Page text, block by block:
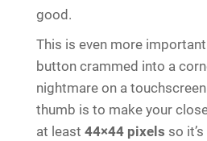
good.
This is even more important
button crammed into a
nightmare on a
thumb is to make your
at least 44×44 pixels so